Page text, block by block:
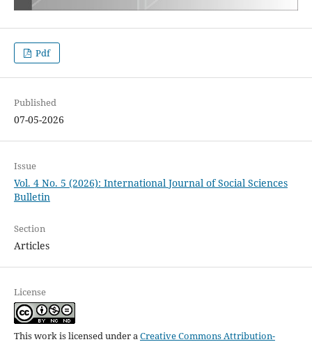
Pdf
Published
07-05-2026
Issue
Vol. 4 No. 5 (2026): International Journal of Social Sciences
Bulletin
Section
Articles
License
This work is licensed under aCreative Commons Attribution-